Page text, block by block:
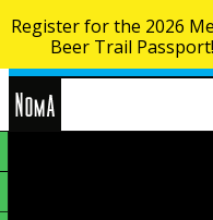
Register for the 2026
Beer Trail Passport!